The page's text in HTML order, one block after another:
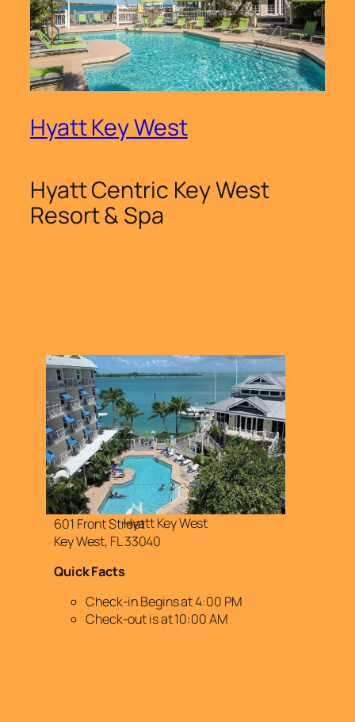
Hyatt Key West
Hyatt Centric Key West
Resort & Spa
Hyatt Key West
601 Front Street
Key West, FL 33040
Quick Facts
Check-in Begins at 4:00 PM
Check-out is at 10:00 AM